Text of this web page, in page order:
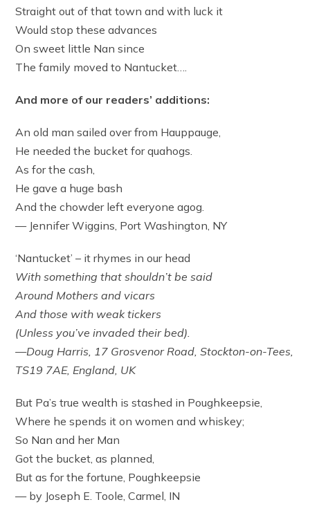
Straight out of that town and with luck it
Would stop these advances
On sweet little Nan since
The family moved to Nantucket….
And more of our readers’ additions:
An old man sailed over from Hauppauge,
He needed the bucket for quahogs.
As for the cash,
He gave a huge bash
And the chowder left everyone agog.
— Jennifer Wiggins, Port Washington, NY
‘Nantucket’ – it rhymes in our head
With something that shouldn’t be said
Around Mothers and vicars
And those with weak tickers
(Unless you’ve invaded their bed).
—Doug Harris, 17 Grosvenor Road, Stockton-on-Tees,
TS19 7AE, England, UK
But Pa’s true wealth is stashed in Poughkeepsie,
Where he spends it on women and whiskey;
So Nan and her Man
Got the bucket, as planned,
But as for the fortune, Poughkeepsie
— by Joseph E. Toole, Carmel, IN